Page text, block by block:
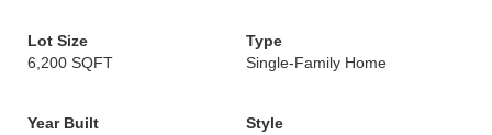
Lot Size
6,200 SQFT
Type
Single-Family Home
Year Built
Style